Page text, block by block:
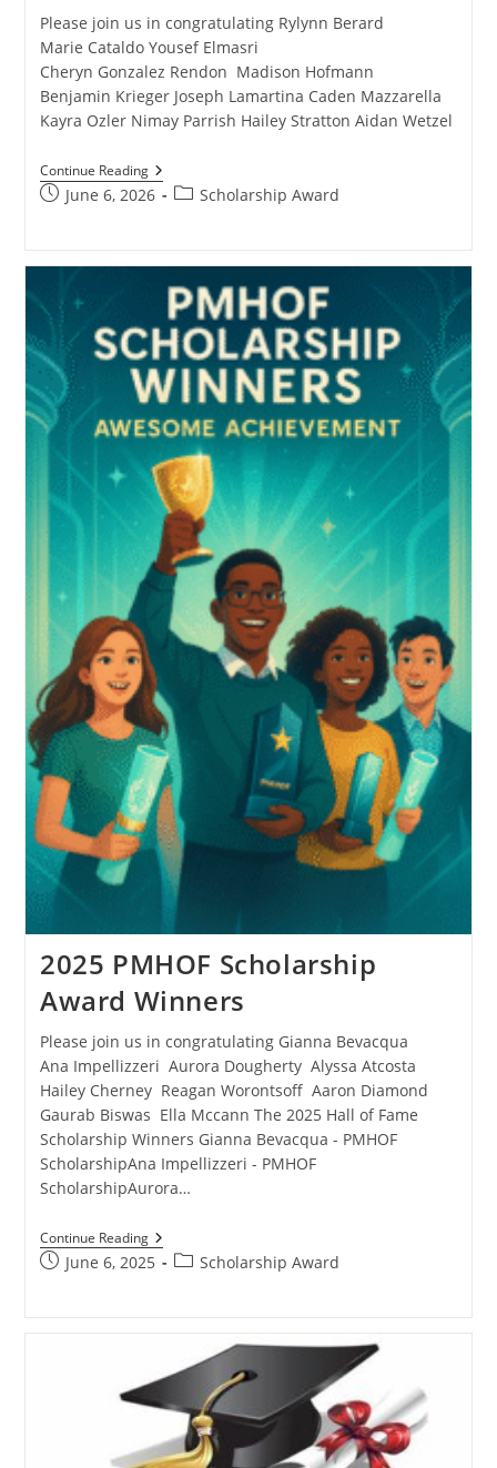
Please join us in congratulating Rylynn Berard
Marie Cataldo Yousef Elmasri
Cheryn Gonzalez Rendon Madison Hofmann
Benjamin Krieger Joseph Lamartina Caden Mazzarella
Kayra Ozler Nimay Parrish Hailey Stratton Aidan Wetzel
Continue Reading
June 6, 2026 Scholarship Award
2025 PMHOF Scholarship
Award Winners
Please join us in congratulating Gianna Bevacqua
Ana Impellizzeri Aurora Dougherty Alyssa Atcosta
Hailey Cherney Reagan Worontsoff Aaron Diamond
Gaurab Biswas Ella Mccann The 2025 Hall of Fame
Scholarship Winners Gianna Bevacqua - PMHOF
ScholarshipAna Impellizzeri - PMHOF
ScholarshipAurora…
Continue Reading
June 6, 2025 Scholarship Award